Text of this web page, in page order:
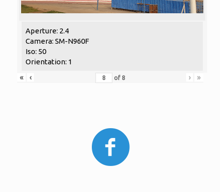
Aperture: 2.4
Camera: SM-N960F
Iso: 50
Orientation: 1
«
‹ of 8 › »